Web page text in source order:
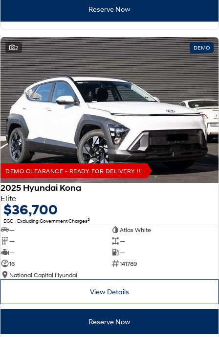
Reserve Now
2 DEMO
DEMO CLEARANCE - READY FOR DELIVERY !!!
2025 Hyundai Kona
Elite
$36,700
EGC - Excluding Government Charges2
—
Atlas White
—
—
—
—
16
141789
National Capital Hyundai
View Details
Reserve Now